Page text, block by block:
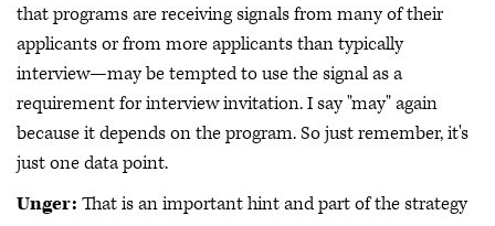
that programs are receiving signals from many of their
applicants or from more applicants than typically
interview—may be tempted to use the signal as a
requirement for interview invitation. I say "may" again
because it depends on the program. So just remember, it's
just one data point.
Unger: That is an important hint and part of the strategy